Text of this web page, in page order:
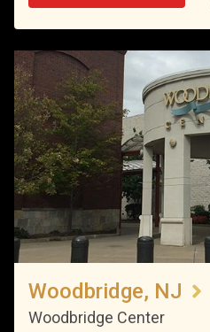
Woodbridge, NJ
Woodbridge Center